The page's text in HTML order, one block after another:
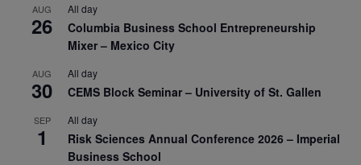
AUG
26
All day
Columbia Business School Entrepreneurship
Mixer – Mexico City
AUG
30
All day
CEMS Block Seminar – University of St. Gallen
SEP
1
All day
Risk Sciences Annual Conference 2026 – Imperial
Business School